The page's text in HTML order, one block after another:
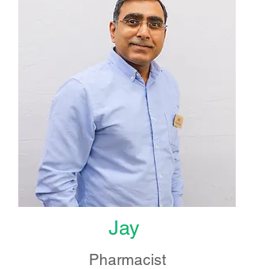
Jay
Pharmacist